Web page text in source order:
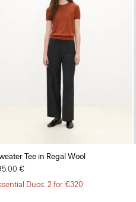
Tee in Regal Wool
€
Duos: 2 for €320